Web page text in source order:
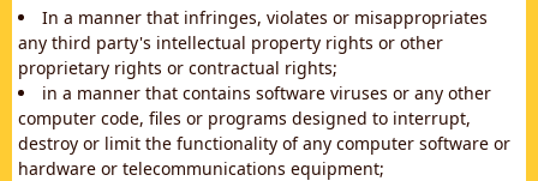
In a manner that infringes, violates or misappropriates
any third party's intellectual property rights or other
proprietary rights or contractual rights;
in a manner that contains software viruses or any other
computer code, files or programs designed to interrupt,
destroy or limit the functionality of any computer software or
hardware or telecommunications equipment;